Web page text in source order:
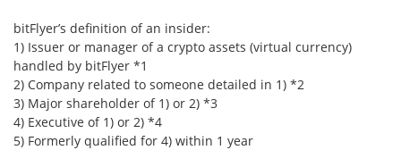
bitFlyer’s definition of an insider:
1) Issuer or manager of a crypto assets (virtual currency)
handled by bitFlyer *1
2) Company related to someone detailed in 1) *2
3) Major shareholder of 1) or 2) *3
4) Executive of 1) or 2) *4
5) Formerly qualified for 4) within 1 year